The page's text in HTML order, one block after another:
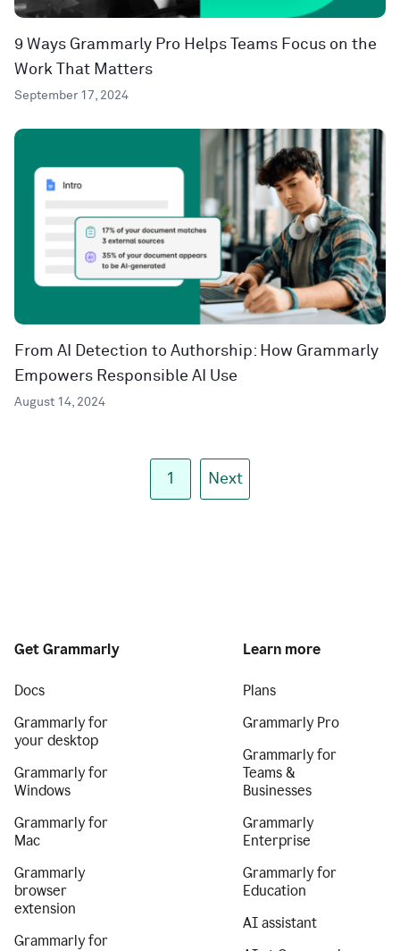
9 Ways Grammarly Pro Helps Teams Focus on the
Work That Matters
September 17, 2024
From AI Detection to Authorship: How Grammarly
Empowers Responsible AI Use
August 14, 2024
1 Next
Get Grammarly
Docs
Grammarly for
your desktop
Grammarly for
Windows
Grammarly for
Mac
Grammarly
browser
extension
Grammarly for
Learn more
Plans
Grammarly Pro
Grammarly for
Teams &
Businesses
Grammarly
Enterprise
Grammarly for
Education
AI assistant